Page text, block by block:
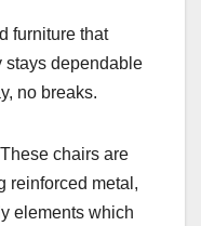
furniture that
stays dependable
no breaks.
These chairs are
reinforced metal,
elements which